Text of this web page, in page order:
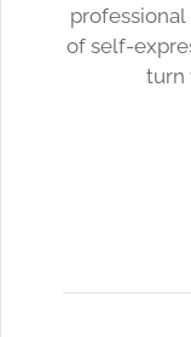
of self-
turn